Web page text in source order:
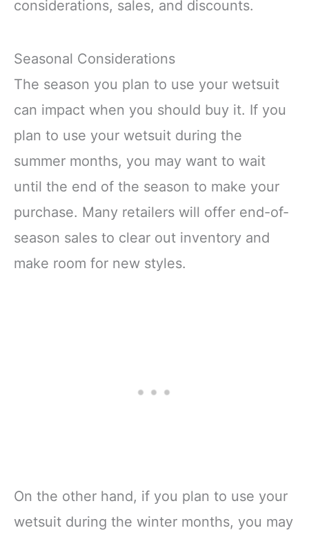
considerations, sales, and discounts.
Seasonal Considerations
The season you plan to use your wetsuit
can impact when you should buy it. If you
plan to use your wetsuit during the
summer months, you may want to wait
until the end of the season to make your
purchase. Many retailers will offer end-of-
season sales to clear out inventory and
make room for new styles.
On the other hand, if you plan to use your
wetsuit during the winter months, you may